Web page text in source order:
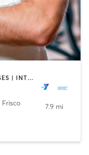
COACHING / HEALING | GYM CLASSES | INTERVAL TRAINING | OTHER | SPORTS | STRENGTH TRAINING | TAI CHI | WEIGHT TRAINING | YOGA
Frisco
7.9 mi